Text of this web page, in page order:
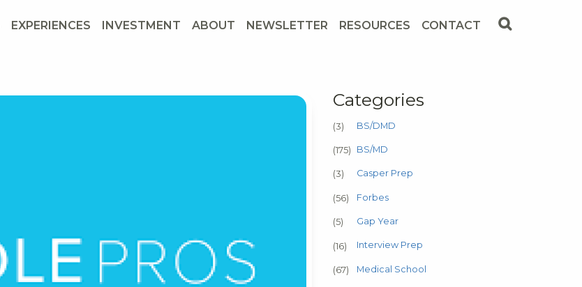
EXPERIENCES INVESTMENT ABOUT NEWSLETTER RESOURCES CONTACT
Categories
(3) BS/DMD
(175) BS/MD
(3) Casper Prep
(56) Forbes
(5) Gap Year
(16) Interview Prep
(67) Medical School